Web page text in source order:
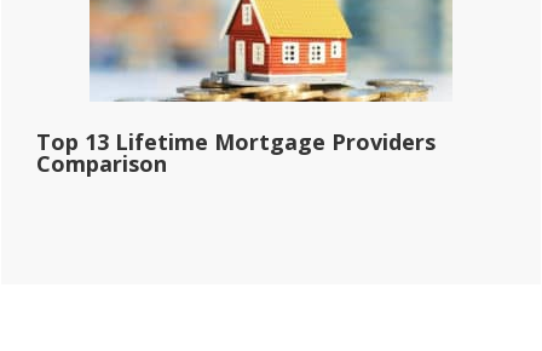
Top 13 Lifetime Mortgage Providers
Comparison